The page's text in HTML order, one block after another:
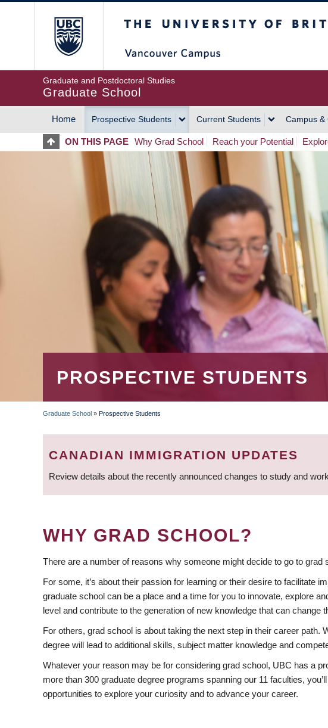
Graduate and Postdoctoral Studies
Graduate School
MAIN
NAVIGATION
Home Prospective Students Current Students Campus &
ON THIS PAGE Why Grad School Reach your Potential
PROSPECTIVE STUDENTS
BREADCRUMB
Graduate School » Prospective Students
CANADIAN IMMIGRATION UPDATES
Review details about the recently announced changes to study and
WHY GRAD SCHOOL?
There are a number of reasons why someone might decide to go to grad
For some, it’s about their passion for learning or their desire to facilitate
graduate school can be a place and a time for you to innovate, explore
level and contribute to the generation of new knowledge that can change
For others, grad school is about taking the next step in their career
degree will lead to additional skills, subject matter knowledge and
Whatever your reason may be for considering grad school, UBC has a
more than 300 graduate degree programs spanning our 11 faculties,
opportunities to explore your curiosity and to advance your career.